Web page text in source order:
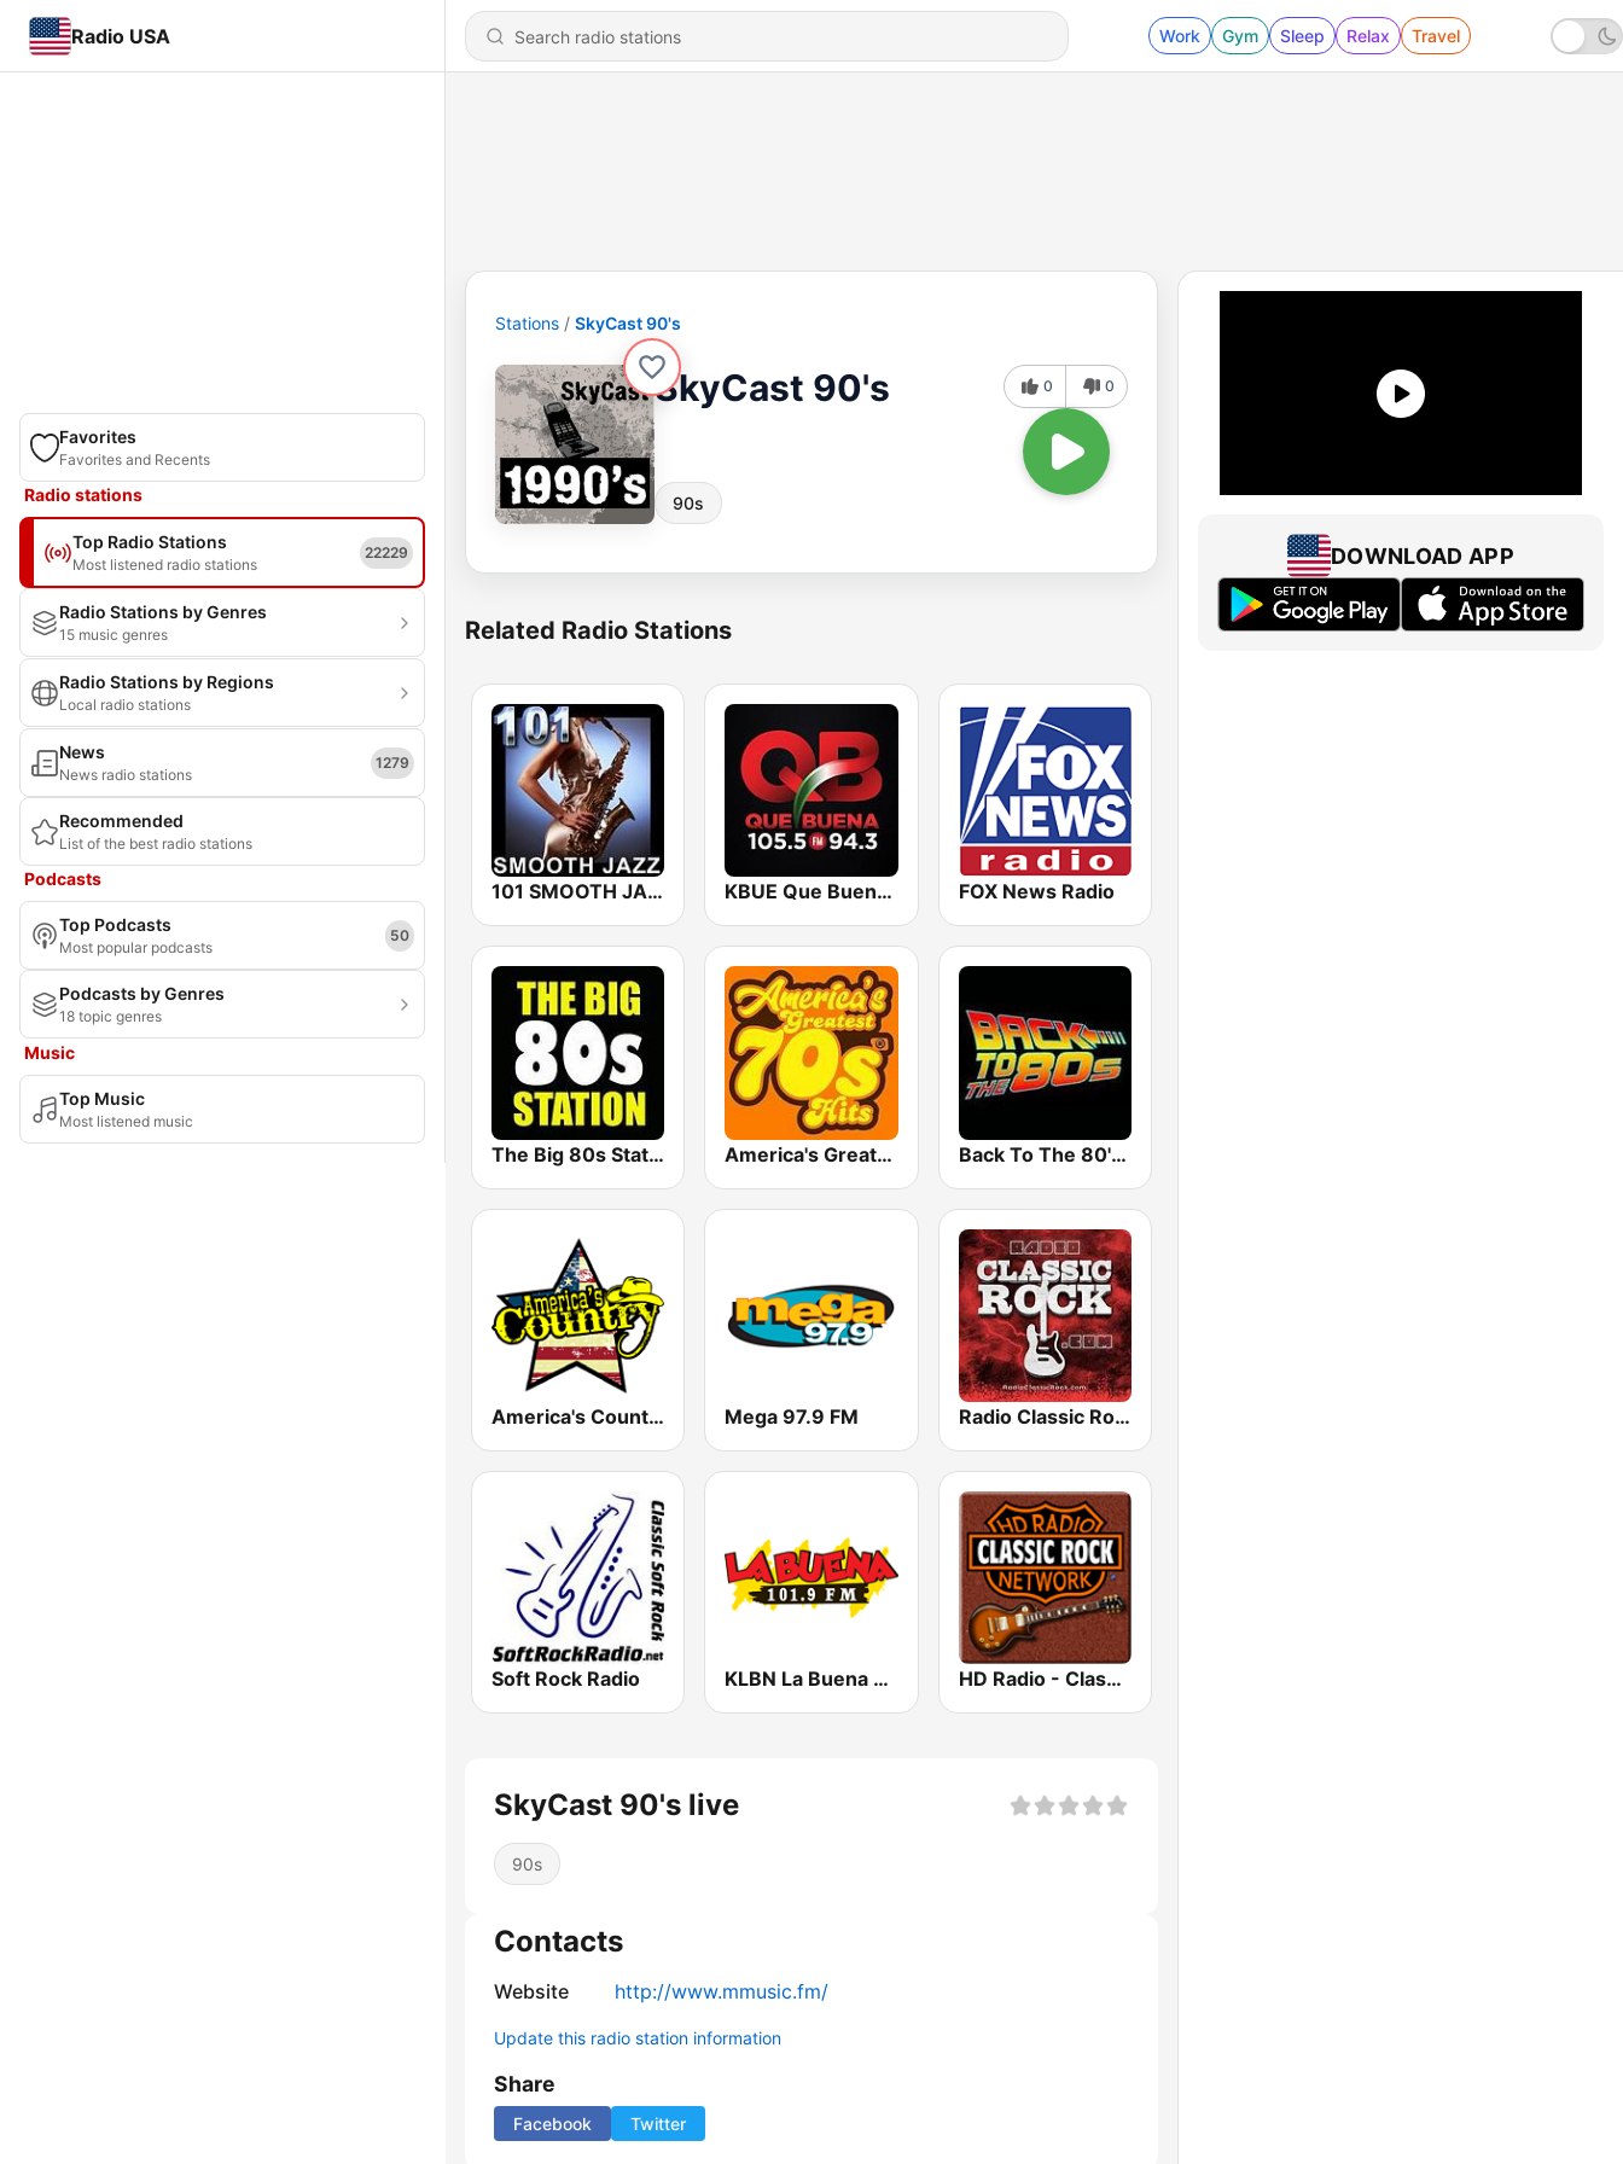
Radio USA Work Gym Sleep Relax Travel
Favorites
Favorites and Recents
Radio stations
Top Radio Stations
Most listened radio stations
22229
Radio Stations by Genres
15 music genres
Radio Stations by Regions
Local radio stations
News
News radio stations
1279
Recommended
List of the best radio stations
Podcasts
Top Podcasts
Most popular podcasts
50
Podcasts by Genres
18 topic genres
Music
Top Music
Most listened music
Stations SkyCast 90's
SkyCast 90's
90s
0 0
Related Radio Stations
101 SMOOTH JAZZ KBUE Que Buena 105.5 / 94.3 FM (US Only) FOX News Radio
The Big 80s Station America's Greatest 70s Hits Back To The 80's Radio
America's Country Mega 97.9 FM Radio Classic Rock
Soft Rock Radio KLBN La Buena 101.9 FM HD Radio - Classic Rock
SkyCast 90's live
90s
Contacts
Website http://www.mmusic.fm/
Update this radio station information
Share
Facebook Twitter
DOWNLOAD APP